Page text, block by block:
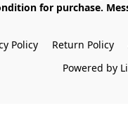
for purchase.
Policy Return Policy
Powered by